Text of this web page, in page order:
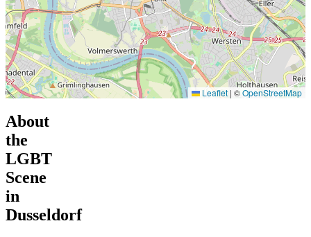
Leaflet | ©OpenStreetMap
About
the
LGBT
Scene
in
Dusseldorf